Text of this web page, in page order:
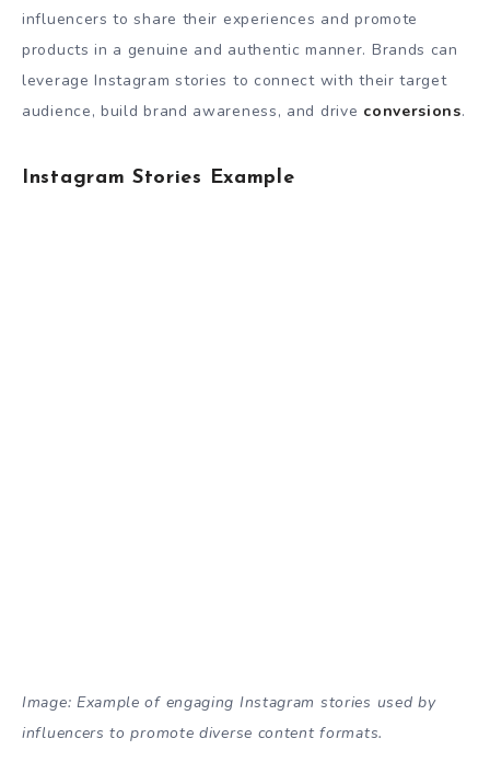
influencers to share their experiences and promote
products in a genuine and authentic manner. Brands can
leverage Instagram stories to connect with their target
audience, build brand awareness, and drive conversions.
Instagram Stories Example
Image: Example of engaging Instagram stories used by
influencers to promote diverse content formats.